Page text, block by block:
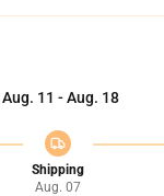
Aug. 11 - Aug. 18
Shipping
Aug. 07